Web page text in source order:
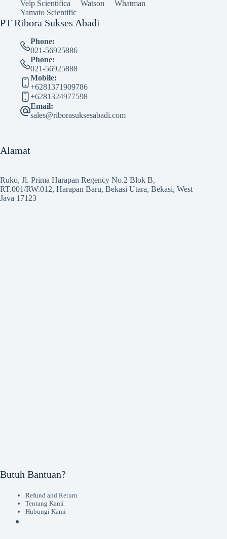
Velp Scientifica
Watson
Whatman
Yamato Scientific
PT Ribora Sukses Abadi
Phone:
021-56925886
Phone:
021-56925888
Mobile:
+6281371909786
+6281324977598
Email:
sales@riborasuksesabadi.com
Alamat
Ruko, Jl. Prima Harapan Regency No.2 Blok B,
RT.001/RW.012, Harapan Baru, Bekasi Utara, Bekasi, West
Java 17123
Butuh Bantuan?
Refund and Return
Tentang Kami
Hubungi Kami